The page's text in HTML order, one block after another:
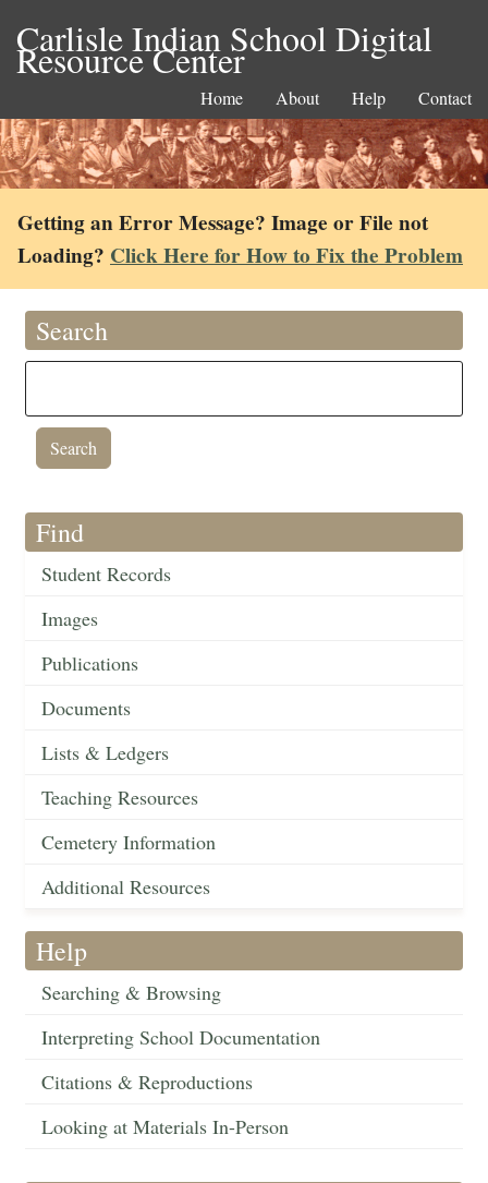
Carlisle Indian School Digital
Resource Center
Home About Help Contact
Getting an Error Message? Image or File not
Loading? Click Here for How to Fix the Problem
Search
Find
Student Records
Images
Publications
Documents
Lists & Ledgers
Teaching Resources
Cemetery Information
Additional Resources
Help
Searching & Browsing
Interpreting School Documentation
Citations & Reproductions
Looking at Materials In-Person